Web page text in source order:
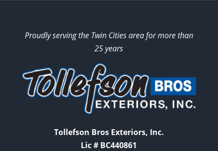
Proudly serving the Twin Cities area for more than
25 years
Tollefson Bros Exteriors, Inc.
Lic # BC440861